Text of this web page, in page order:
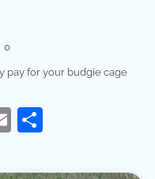
0
pay for your budgie cage
Email